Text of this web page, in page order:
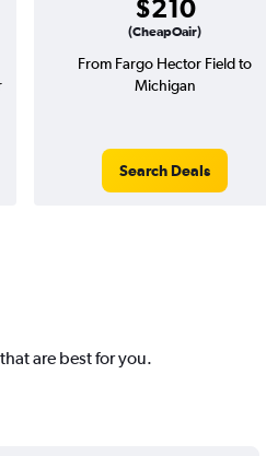
$210
(CheapOair)
From Fargo Hector Field to
Michigan
Search Deals
are best for you.